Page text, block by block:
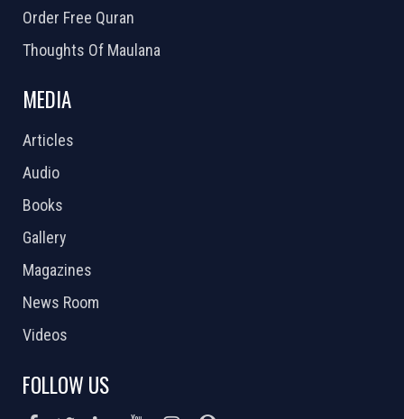
Order Free Quran
Thoughts Of Maulana
MEDIA
Articles
Audio
Books
Gallery
Magazines
News Room
Videos
FOLLOW US